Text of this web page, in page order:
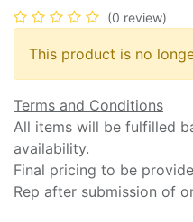
(0 review)
This product is no
Terms and Conditions
All items will be fulfilled
availability.
Final pricing to be
Rep after submission of